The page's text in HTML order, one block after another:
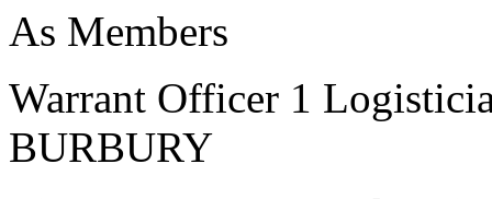
As Members
Warrant Officer 1
BURBURY